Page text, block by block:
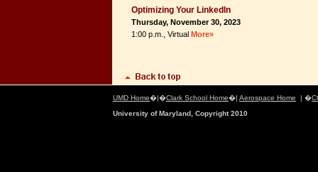
Optimizing Your LinkedIn
Thursday, November 30, 2023
1:00 p.m., Virtual More»
UMD Home�|�Clark School Home�| Aerospace Home | �
University of Maryland, Copyright 2010